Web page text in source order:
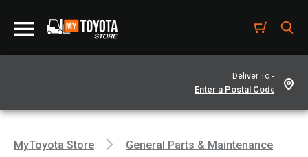
Deliver To -
MyToyota Store
General Parts & Maintenance